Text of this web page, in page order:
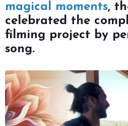
magical moments,
celebrated the
filming project by
song.